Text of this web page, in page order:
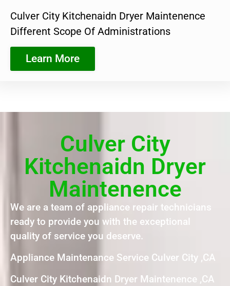
Culver City Kitchenaidn Dryer Maintenence
Different Scope Of Administrations
Learn More
Culver City
Kitchenaidn Dryer
Maintenence
We are a team of appliance repair technicians
ready to provide you with the exceptional
quality of service you deserve.
Appliance Maintenance Service Culver City ,CA
Culver City Kitchenaidn Dryer Maintenence ,CA